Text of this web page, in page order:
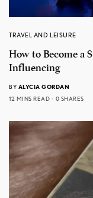
TRAVEL AND LEISURE
How to Become a
Influencing
BY ALYCIA GORDAN
12 MINS READ
0 SHARES